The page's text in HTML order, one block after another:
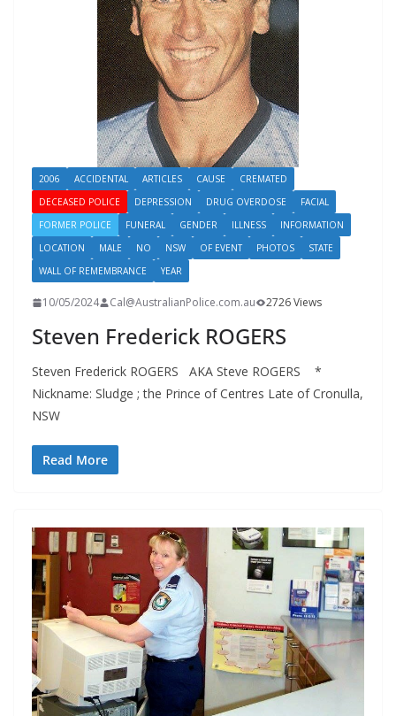
2006 ACCIDENTAL ARTICLES CAUSE
CREMATED
DECEASED POLICE
DEPRESSION DRUG OVERDOSE
FACIAL
FORMER POLICE
FUNERAL GENDER ILLNESS
INFORMATION
LOCATION
MALE NO NSW OF EVENT PHOTOS
STATE
WALL OF REMEMBRANCE
YEAR
10/05/2024 Cal@AustralianPolice.com.au 2726 Views
Steven Frederick ROGERS
Steven Frederick ROGERS AKA Steve ROGERS *
Nickname: Sludge ; the Prince of Centres Late of Cronulla,
NSW
Read More